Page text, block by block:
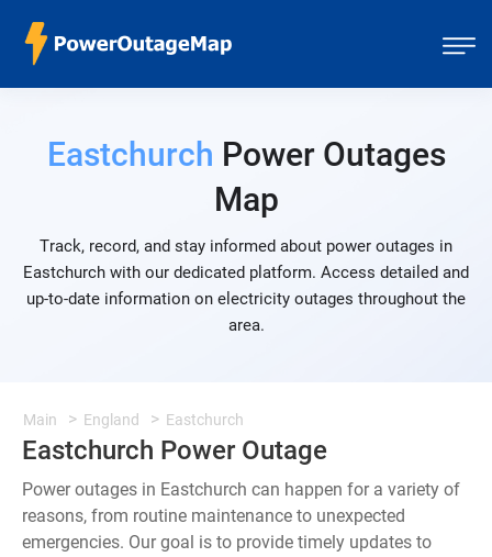
Eastchurch Power Outages
Map
Track, record, and stay informed about power outages in
Eastchurch with our dedicated platform. Access detailed and
up-to-date information on electricity outages throughout the
area.
Main England Eastchurch
Eastchurch Power Outage
Power outages in Eastchurch can happen for a variety of
reasons, from routine maintenance to unexpected
emergencies. Our goal is to provide timely updates to